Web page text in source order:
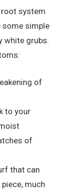
system
some simple
white grubs.
of
to your
of
that can
much